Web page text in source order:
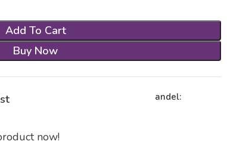
Add To Cart
Buy Now
andel:
now!